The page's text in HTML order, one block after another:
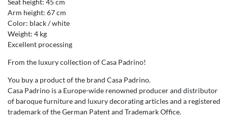
Arm height: 67 cm
Color: black / white
Weight: 4 kg
Excellent processing
From the luxury collection of Casa Padrino!
You buy a product of the brand Casa Padrino.
Casa Padrino is a Europe-wide renowned producer and distributor
of baroque furniture and luxury decorating articles and a registered
trademark of the German Patent and Trademark Office.